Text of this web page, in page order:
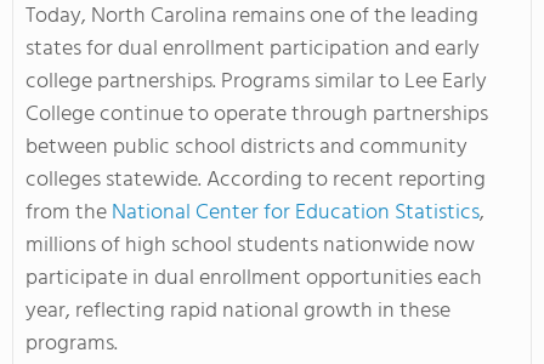
Today, North Carolina remains one of the leading
states for dual enrollment participation and early
college partnerships. Programs similar to Lee Early
College continue to operate through partnerships
between public school districts and community
colleges statewide. According to recent reporting
from theNational Center for Education Statistics,
millions of high school students nationwide now
participate in dual enrollment opportunities each
year, reflecting rapid national growth in these
programs.